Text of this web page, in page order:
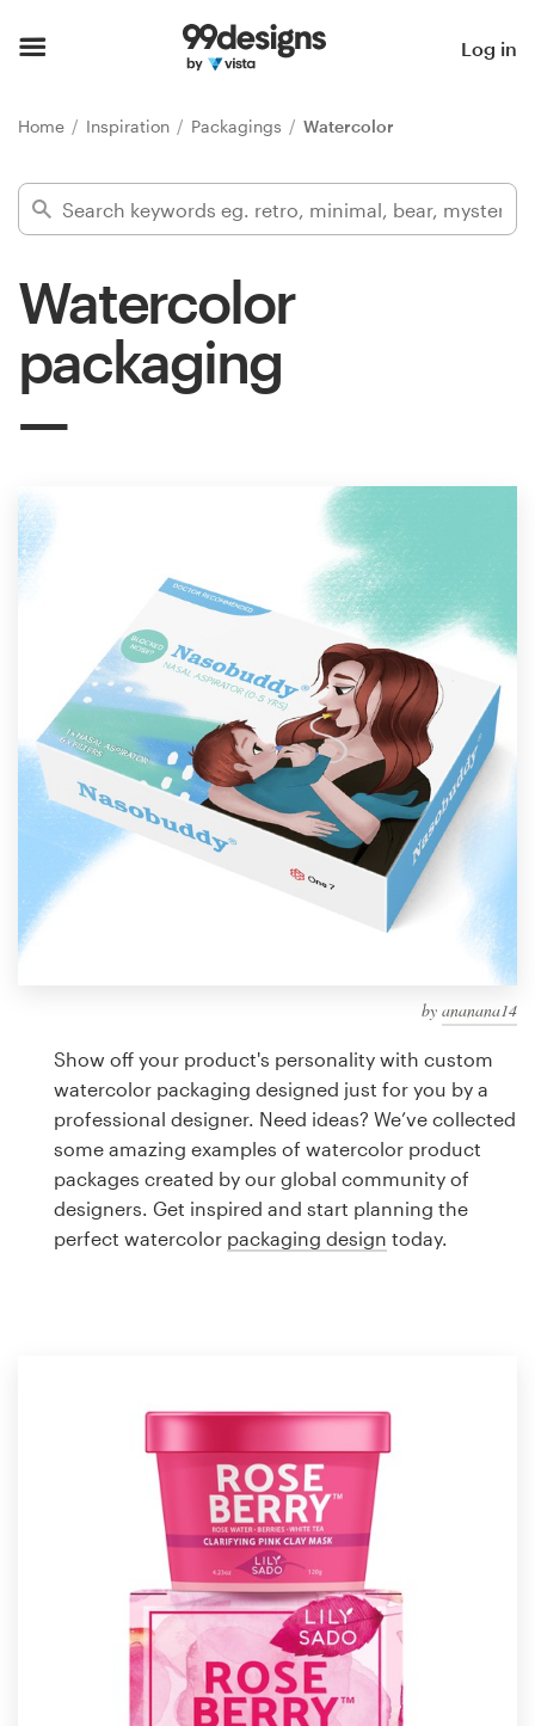
Log in
Home Inspiration Packagings Watercolor
Watercolor
packaging
by ananana14
Show off your product's personality with custom
watercolor packaging designed just for you by a
professional designer. Need ideas? We’ve collected
some amazing examples of watercolor product
packages created by our global community of
designers. Get inspired and start planning the
perfect watercolor packaging design today.
Find a designer
Inspiration
Design contests
Find a designer
Discover inspiration
99designs Studio
99designs Pro
Get
Logo design
Business card
Web page design
Brand guide
1 800 513 1678